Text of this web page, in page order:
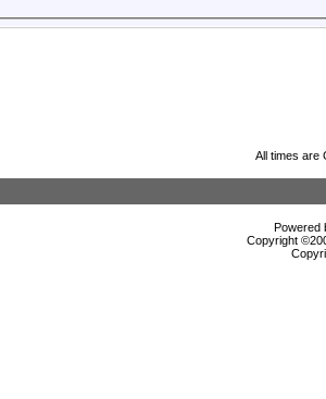
All times are
Powered
Copyright